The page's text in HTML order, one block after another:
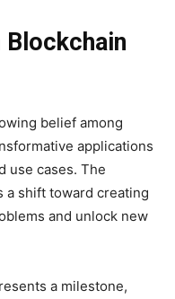
belief among
applications
use cases. The
a shift toward creating
and unlock new
a milestone,